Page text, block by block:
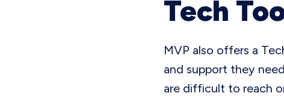
Tech
MVP also offers a
and support they
are difficult to reach